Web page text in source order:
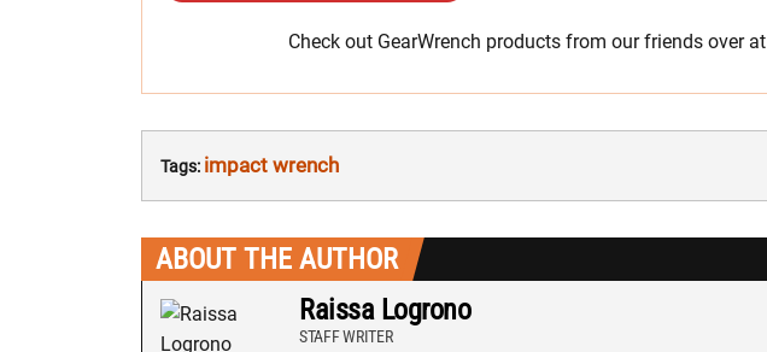
Check out GearWrench products from our friends over at
Tags: impact wrench
ABOUT THE AUTHOR
Raissa Logrono
STAFF WRITER